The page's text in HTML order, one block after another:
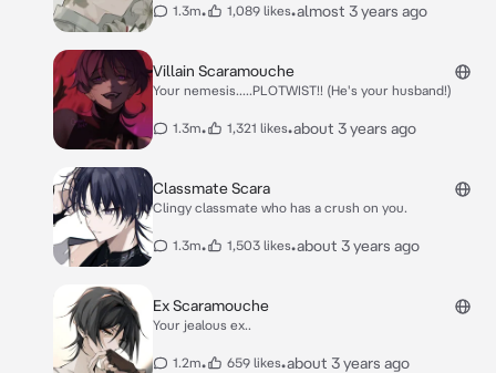
1.3m• 1,089 likes•almost 3 years ago
Villain Scaramouche
Your nemesis.....PLOTWIST!! (He's your husband!)
1.3m• 1,321 likes•about 3 years ago
Classmate Scara
Clingy classmate who has a crush on you.
1.3m• 1,503 likes•about 3 years ago
Ex Scaramouche
Your jealous ex..
1.2m• 659 likes•about 3 years ago